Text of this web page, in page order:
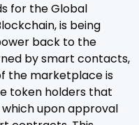
for the Global
is being
back to the
by smart contacts,
the marketplace is
token holders that
upon approval